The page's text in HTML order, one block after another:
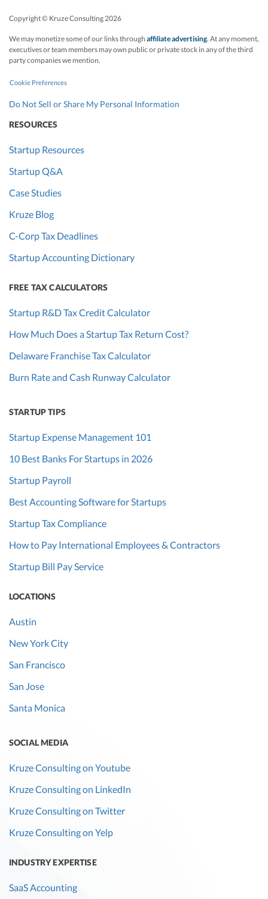
Copyright © Kruze Consulting 2026
We may monetize some of our links through affiliate advertising. At any moment,
executives or team members may own public or private stock in any of the third
party companies we mention.
Cookie Preferences
Do Not Sell or Share My Personal Information
RESOURCES
Startup Resources
Startup Q&A
Case Studies
Kruze Blog
C-Corp Tax Deadlines
Startup Accounting Dictionary
FREE TAX CALCULATORS
Startup R&D Tax Credit Calculator
How Much Does a Startup Tax Return Cost?
Delaware Franchise Tax Calculator
Burn Rate and Cash Runway Calculator
STARTUP TIPS
Startup Expense Management 101
10 Best Banks For Startups in 2026
Startup Payroll
Best Accounting Software for Startups
Startup Tax Compliance
How to Pay International Employees & Contractors
Startup Bill Pay Service
LOCATIONS
Austin
New York City
San Francisco
San Jose
Santa Monica
SOCIAL MEDIA
Kruze Consulting on Youtube
Kruze Consulting on LinkedIn
Kruze Consulting on Twitter
Kruze Consulting on Yelp
INDUSTRY EXPERTISE
SaaS Accounting